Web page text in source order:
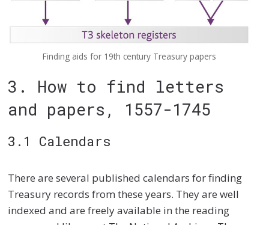
Finding aids for 19th century Treasury papers
3. How to find letters
and papers, 1557-1745
3.1 Calendars
There are several published calendars for finding
Treasury records from these years. They are well
indexed and are freely available in the reading